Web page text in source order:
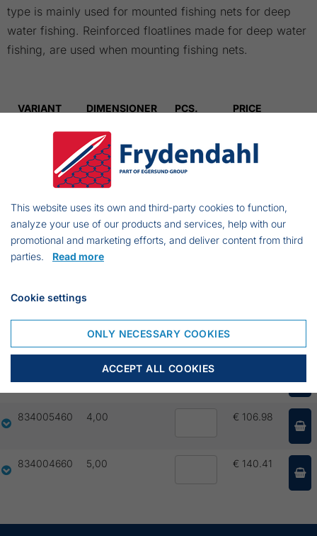
type is mainly used for mounted fishing nets for deep
water fishing. Reinforced floatlines made for deep water
fishing, are used when mounting fishing nets.
VARIANT DIMENSIONER PCS. PRICE
834016760 1,00
834019060 1,25
834014360 1,50 € 40.29
834009160 2,50 € 42.12
3,00
834005460 4,00 € 106.98
834004660 5,00 € 140.41
This website uses its own and third-party cookies to function,
analyze your use of our products and services, help with our
promotional and marketing efforts, and deliver content from third
parties. Read more
Cookie settings
ONLY NECESSARY COOKIES
ACCEPT ALL COOKIES